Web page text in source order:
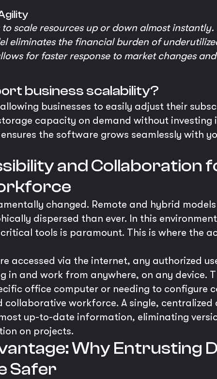
to scale resources up or down almost instantly.
eliminates the financial burden of
for faster response to market changes
business scalability?
businesses to easily adjust their
capacity on demand without investing
the software grows seamlessly with
and Collaboration
changed. Remote and hybrid
dispersed than ever. In this
tools is paramount. This is where the
accessed via the internet, any authorized
in and work from anywhere, on any device.
office computer or needing to configure
workforce. A single,
up-to-date information, eliminating
on projects.
Why Entrusting
Safer